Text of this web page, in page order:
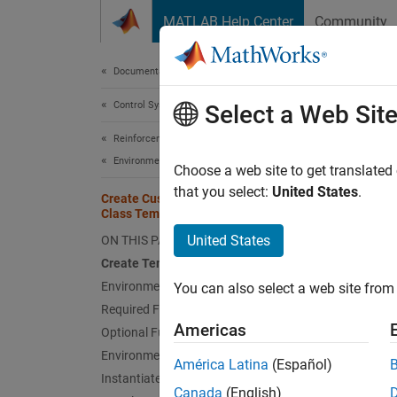
MATLAB Help Center Community
Documentation Home
Control Systems
Reinforcement Learning Toolbox
Environments
Create Custom Environment from
Class Template
ON THIS PAGE
Create Template Class
Environment Properties
Required Functions
Optional Functions
Environment Visualization
Instantiate Custom Environment
You
You
For
Select a Web Site
Choose a web site to get
that you select: United States.
United States
You can also select a web site
Americas
América Latina (Español)
Canada (English)